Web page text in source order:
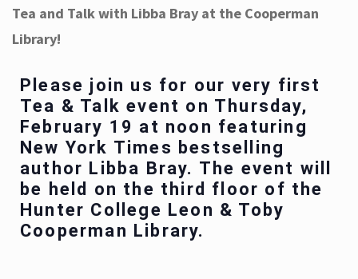
Tea and Talk with Libba Bray at the Cooperman
Library!
Please join us for our very first
Tea & Talk event on Thursday,
February 19 at noon featuring
New York Times bestselling
author Libba Bray. The event will
be held on the third floor of the
Hunter College Leon & Toby
Cooperman Library.